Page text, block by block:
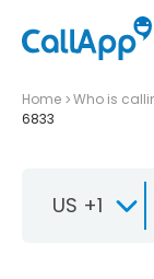
Home Who is
6833
US +1